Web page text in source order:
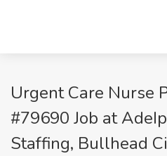
Urgent Care Nurse
#79690 Job at
Staffing, Bullhead